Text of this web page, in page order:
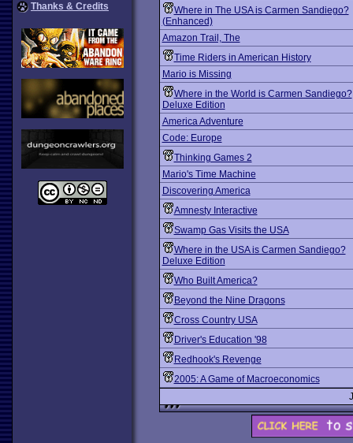
Thanks & Credits
Where in The USA is Carmen Sandiego?
(Enhanced)
Amazon Trail, The
Time Riders in American History
Mario is Missing
Where in the World is Carmen Sandiego?
Deluxe Edition
America Adventure
Code: Europe
Thinking Games 2
Mario's Time Machine
Discovering America
Amnesty Interactive
Swamp Gas Visits the USA
Where in the USA is Carmen Sandiego?
Deluxe Edition
Who Built America?
Beyond the Nine Dragons
Cross Country USA
Driver's Education '98
Redhook's Revenge
2005: A Game of Macroeconomics